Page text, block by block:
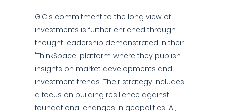
GIC's commitment to the long view of
investments is further enriched through
thought leadership demonstrated in their
'ThinkSpace' platform where they publish
insights on market developments and
investment trends. Their strategy includes
a focus on building resilience against
foundational changes in geopolitics, AI,